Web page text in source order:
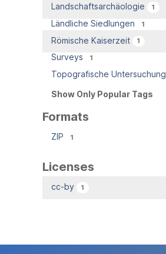
Landschaftsarchäologie 1
Ländliche Siedlungen 1
Römische Kaiserzeit 1
Surveys 1
Topografische Untersuchung
Show Only Popular Tags
Formats
ZIP 1
Licenses
cc-by 1